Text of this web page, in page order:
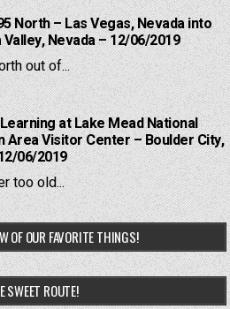
North – Las Vegas, Nevada into
Nevada – 12/06/2019
out of...
at Lake Mead National
Area Visitor Center – Boulder City,
06/2019
too old...
OF OUR FAVORITE THINGS!
SWEET ROUTE!